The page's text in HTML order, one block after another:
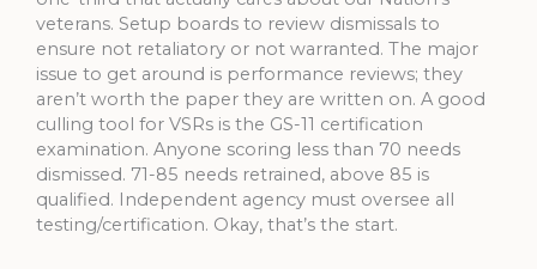
veterans. Setup boards to review dismissals to
ensure not retaliatory or not warranted. The major
issue to get around is performance reviews; they
aren’t worth the paper they are written on. A good
culling tool for VSRs is the GS-11 certification
examination. Anyone scoring less than 70 needs
dismissed. 71-85 needs retrained, above 85 is
qualified. Independent agency must oversee all
testing/certification. Okay, that’s the start.